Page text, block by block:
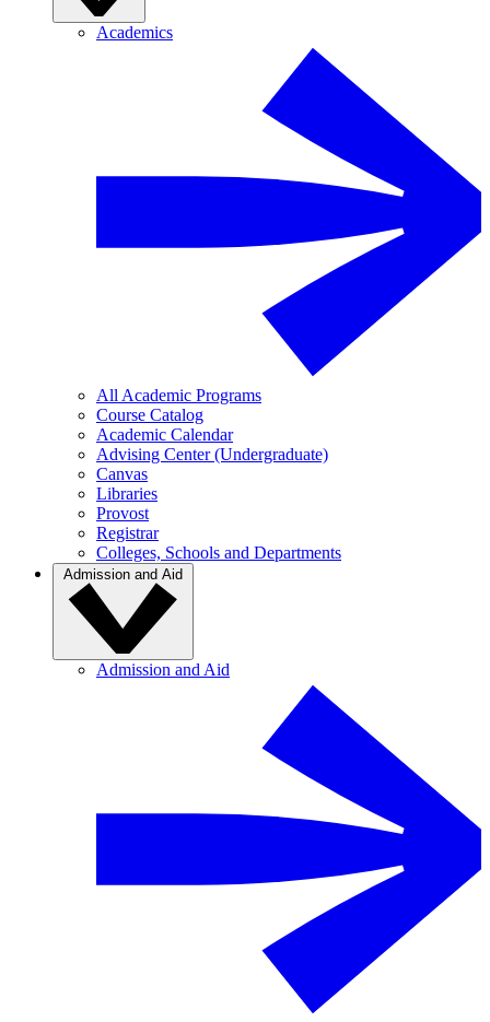
Academics
All Academic Programs
Course Catalog
Academic Calendar
Advising Center (Undergraduate)
Canvas
Libraries
Provost
Registrar
Colleges, Schools and Departments
Admission and Aid
Admission and Aid